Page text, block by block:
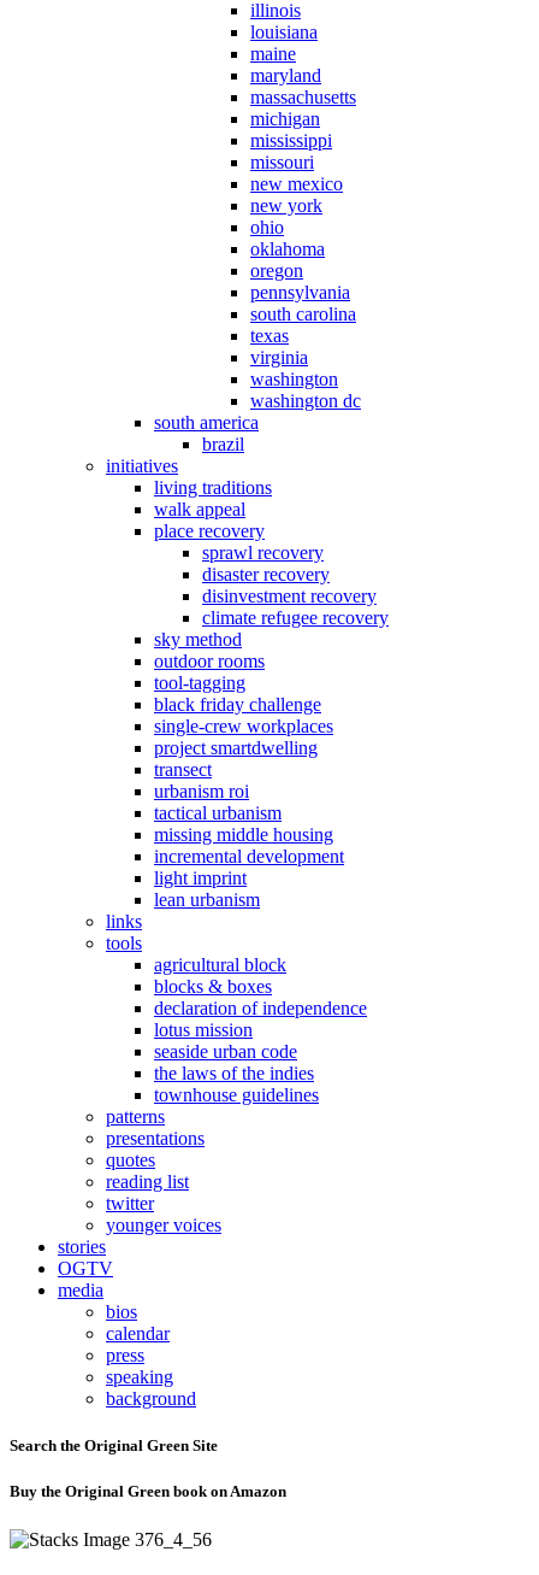
illinois
louisiana
maine
maryland
massachusetts
michigan
mississippi
missouri
new mexico
new york
ohio
oklahoma
oregon
pennsylvania
south carolina
texas
virginia
washington
washington dc
south america
brazil
initiatives
living traditions
walk appeal
place recovery
sprawl recovery
disaster recovery
disinvestment recovery
climate refugee recovery
sky method
outdoor rooms
tool-tagging
black friday challenge
single-crew workplaces
project smartdwelling
transect
urbanism roi
tactical urbanism
missing middle housing
incremental development
light imprint
lean urbanism
links
tools
agricultural block
blocks & boxes
declaration of independence
lotus mission
seaside urban code
the laws of the indies
townhouse guidelines
patterns
presentations
quotes
reading list
twitter
younger voices
stories
OGTV
media
bios
calendar
press
speaking
background
Search the Original Green Site
Buy the Original Green book on Amazon